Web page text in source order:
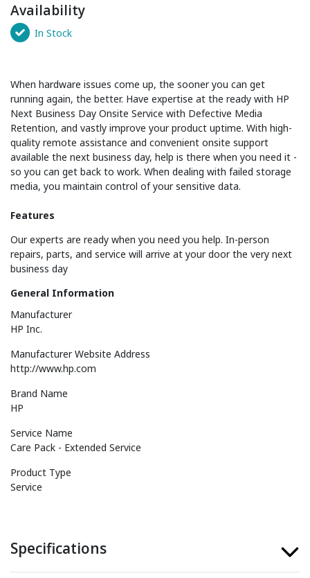
Availability
In Stock
When hardware issues come up, the sooner you can get
running again, the better. Have expertise at the ready with HP
Next Business Day Onsite Service with Defective Media
Retention, and vastly improve your product uptime. With high-
quality remote assistance and convenient onsite support
available the next business day, help is there when you need it -
so you can get back to work. When dealing with failed storage
media, you maintain control of your sensitive data.
Features
Our experts are ready when you need you help. In-person
repairs, parts, and service will arrive at your door the very next
business day
General Information
Manufacturer
HP Inc.
Manufacturer Website Address
http://www.hp.com
Brand Name
HP
Service Name
Care Pack - Extended Service
Product Type
Service
Specifications